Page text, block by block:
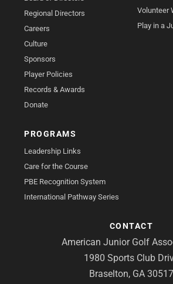
Regional Directors
Careers
Culture
Sponsors
Player Policies
Records & Awards
Donate
Volunteer
Play in a
PROGRAMS
Leadership Links
Care for the Course
PBE Recognition System
International Pathway Series
CONTACT
American Junior Golf
1980 Sports Club
Braselton, GA 30517